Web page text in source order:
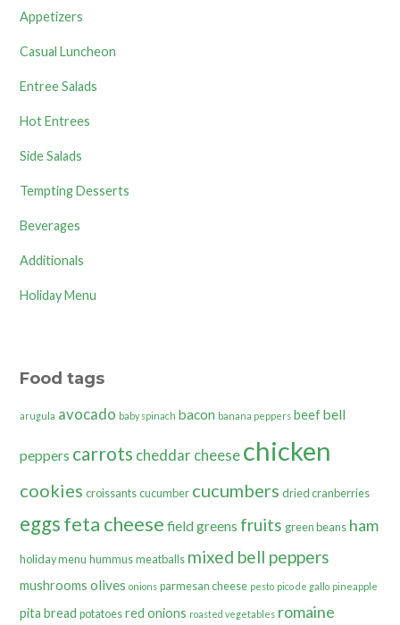
Appetizers
Casual Luncheon
Entree Salads
Hot Entrees
Side Salads
Tempting Desserts
Beverages
Additionals
Holiday Menu
Food tags
arugula avocado baby spinach bacon banana peppers beefbell
peppers carrots cheddar cheesechicken
cookies croissants cucumber cucumbers dried cranberries
eggsfeta cheese field greens fruits green beans ham
holiday menu hummus meatballs mixed bell peppers
mushrooms olives onions parmesan cheese pesto pico de gallo pineapple
pita bread potatoes red onions roasted vegetables romaine